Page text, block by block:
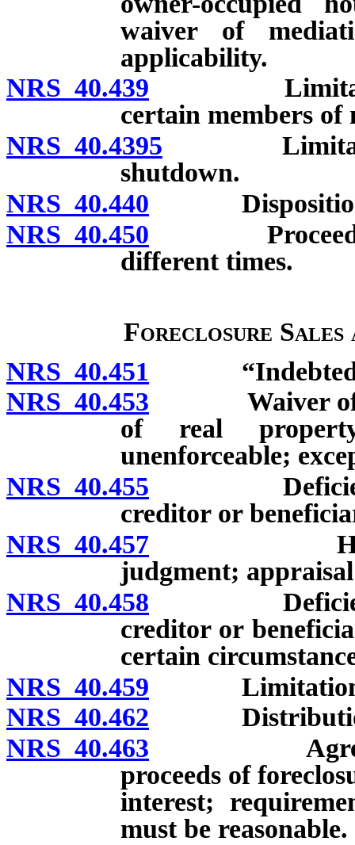
waiver of
applicability.
NRS 40.439 Limitations
certain members
NRS 40.4395 Limitations
shutdown.
NRS 40.440 Disposition of
NRS 40.450 Proceedings
different times.
Foreclosure Sales
NRS 40.451
NRS 40.453 Waiver of
of real
unenforceable;
NRS 40.455 Deficiency
creditor or
NRS 40.457 Hearing
judgment;
NRS 40.458 Deficiency
creditor or
certain
NRS 40.459 Limitations
NRS 40.462 Distribution
NRS 40.463 Agreement
proceeds of
interest;
must be reasonable.